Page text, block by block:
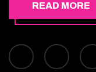
READ MORE